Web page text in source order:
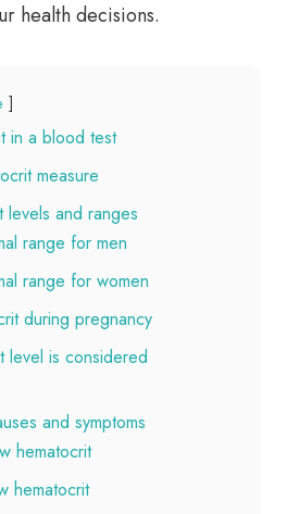
health decisions.
in a blood test
measure
levels and ranges
range for men
range for women
during pregnancy
level is considered
and symptoms
hematocrit
hematocrit